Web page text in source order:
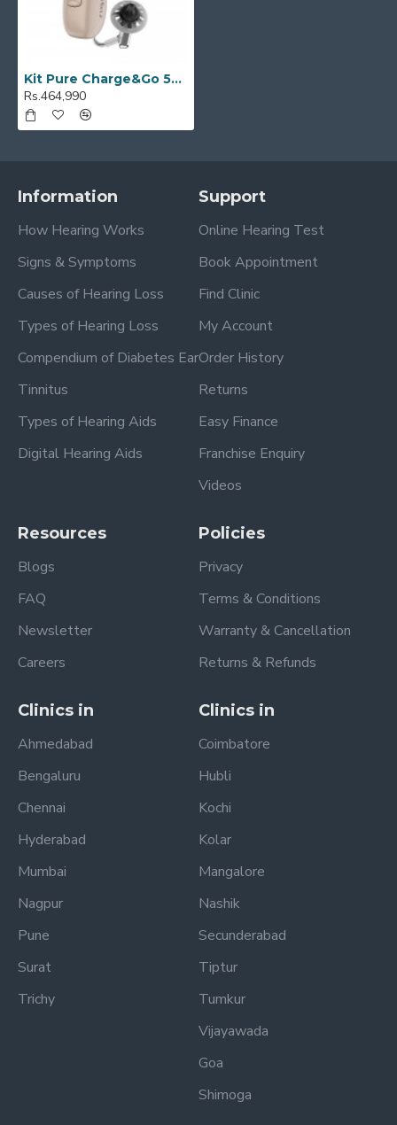
Kit Pure Charge&Go 5AX / T 5AX
Rs.464,990
Information
How Hearing Works
Signs & Symptoms
Causes of Hearing Loss
Types of Hearing Loss
Compendium of Diabetes Ear
Tinnitus
Types of Hearing Aids
Digital Hearing Aids
Support
Online Hearing Test
Book Appointment
Find Clinic
My Account
Order History
Returns
Easy Finance
Franchise Enquiry
Videos
Resources
Blogs
FAQ
Newsletter
Careers
Policies
Privacy
Terms & Conditions
Warranty & Cancellation
Returns & Refunds
Clinics in
Ahmedabad
Bengaluru
Chennai
Hyderabad
Mumbai
Nagpur
Pune
Surat
Trichy
Clinics in
Coimbatore
Hubli
Kochi
Kolar
Mangalore
Nashik
Secunderabad
Tiptur
Tumkur
Vijayawada
Goa
Shimoga